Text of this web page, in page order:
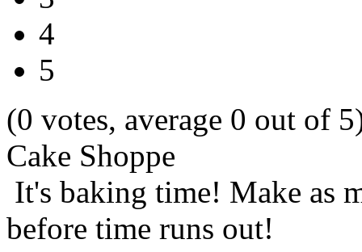
4
5
(0 votes, average 0 out of
Cake Shoppe
It's baking time! Make as
before time runs out!